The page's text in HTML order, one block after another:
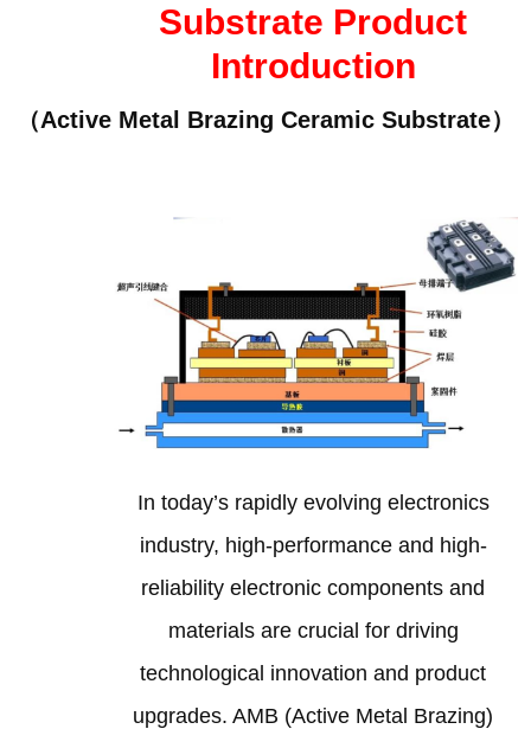
Substrate Product
Introduction
（Active Metal Brazing Ceramic Substrate）
In today’s rapidly evolving electronics
industry, high-performance and high-
reliability electronic components and
materials are crucial for driving
technological innovation and product
upgrades. AMB (Active Metal Brazing)